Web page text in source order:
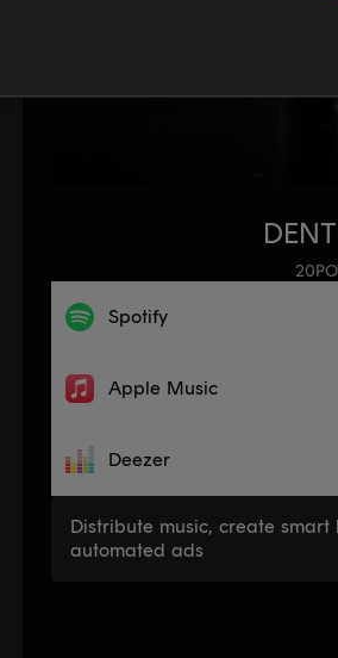
Spotify
Apple Music
Deezer
Distribute music, create smart
automated ads